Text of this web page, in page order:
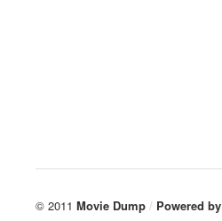
© 2011 Movie Dump / Powered by